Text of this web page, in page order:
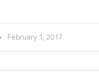
February 1, 2017